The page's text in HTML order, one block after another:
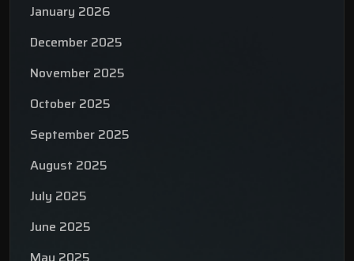
January 2026
December 2025
November 2025
October 2025
September 2025
August 2025
July 2025
June 2025